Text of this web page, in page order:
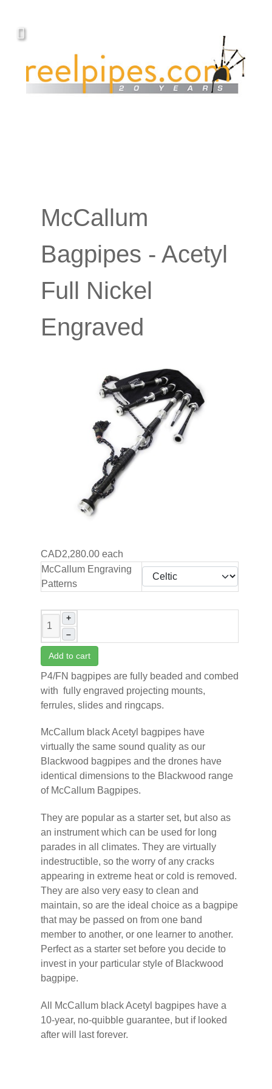
McCallum
Bagpipes - Acetyl
Full Nickel
Engraved
CAD2,280.00 each
McCallum Engraving
Patterns
+
–
Add to cart
P4/FN bagpipes are fully beaded and combed
with fully engraved projecting mounts,
ferrules, slides and ringcaps.
McCallum black Acetyl bagpipes have
virtually the same sound quality as our
Blackwood bagpipes and the drones have
identical dimensions to the Blackwood range
of McCallum Bagpipes.
They are popular as a starter set, but also as
an instrument which can be used for long
parades in all climates. They are virtually
indestructible, so the worry of any cracks
appearing in extreme heat or cold is removed.
They are also very easy to clean and
maintain, so are the ideal choice as a bagpipe
that may be passed on from one band
member to another, or one learner to another.
Perfect as a starter set before you decide to
invest in your particular style of Blackwood
bagpipe.
All McCallum black Acetyl bagpipes have a
10-year, no-quibble guarantee, but if looked
after will last forever.